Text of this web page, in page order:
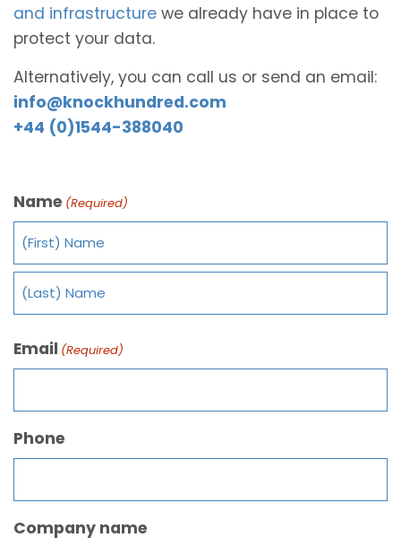
and infrastructure we already have in place to
protect your data.
Alternatively, you can call us or send an email:
info@knockhundred.com
+44 (0)1544-388040
Name (Required)
Email (Required)
Phone
Company name